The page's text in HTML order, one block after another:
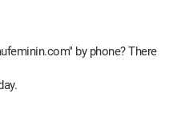
by phone? There